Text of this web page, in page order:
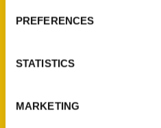
PREFERENCES
STATISTICS
MARKETING